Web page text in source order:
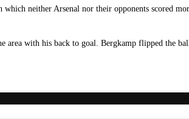
neither Arsenal nor their opponents scored
area with his back to goal. Bergkamp flipped the